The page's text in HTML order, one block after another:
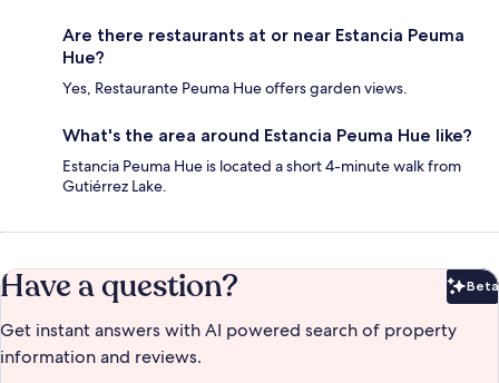
Are there restaurants at or near Estancia Peuma
Hue?
Yes, Restaurante Peuma Hue offers garden views.
What's the area around Estancia Peuma Hue like?
Estancia Peuma Hue is located a short 4-minute walk from
Gutiérrez Lake.
Have a question? Beta
Get instant answers with AI powered search of property
information and reviews.